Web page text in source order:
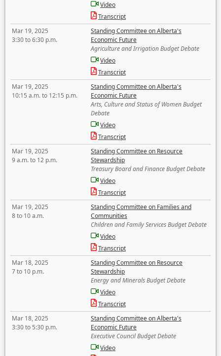
Video
Transcript
Mar 19, 2025
3:30 to 6:30 p.m.
Standing Committee on Alberta's
Economic Future
Agriculture and Irrigation Budget Debate
Video
Transcript
Mar 19, 2025
10:15 a.m. to 12:15 p.m.
Standing Committee on Alberta's
Economic Future
Arts, Culture and Status of Women Budget
Debate
Video
Transcript
Mar 19, 2025
9 a.m. to 12 p.m.
Standing Committee on Resource
Stewardship
Treasury Board and Finance Budget Debate
Video
Transcript
Mar 19, 2025
8 to 10 a.m.
Standing Committee on Families and
Communities
Children and Family Services Budget Debate
Video
Transcript
Mar 18, 2025
7 to 10 p.m.
Standing Committee on Resource
Stewardship
Energy and Minerals Budget Debate
Video
Transcript
Mar 18, 2025
3:30 to 5:30 p.m.
Standing Committee on Alberta's
Economic Future
Executive Council Budget Debate
Video